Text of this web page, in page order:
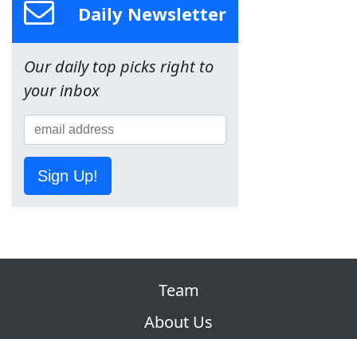
Daily Newsletter
Our daily top picks right to
your inbox
Sign Up!
Team
About Us